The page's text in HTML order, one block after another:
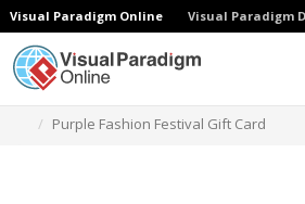
Visual Paradigm Online Visual Paradigm
Purple Fashion Festival Gift Card